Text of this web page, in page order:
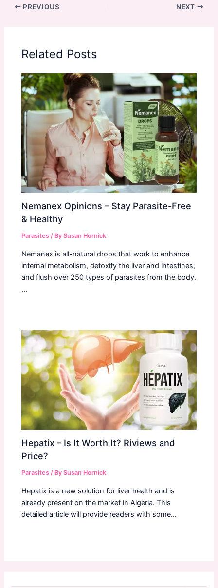
PREVIOUS NEXT
Related Posts
Nemanex Opinions – Stay Parasite-Free
& Healthy
Parasites / BySusan Hornick
Nemanex is all-natural drops that work to enhance
internal metabolism, detoxify the liver and intestines,
and flush over 250 types of parasites from the body.
…
Hepatix – Is It Worth It? Riviews and
Price?
Parasites / BySusan Hornick
Hepatix is a new solution for liver health and is
already present on the market in Algeria. This
detailed article will provide readers with some…